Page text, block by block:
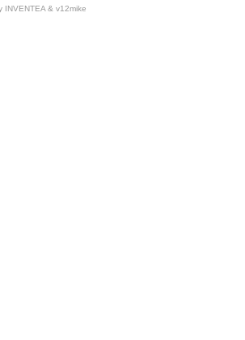
INVENTEA & v12mike